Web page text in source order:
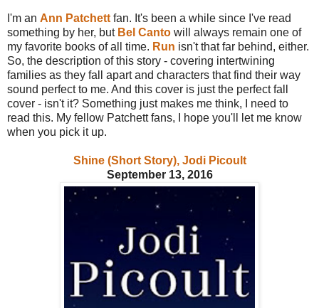
I'm an Ann Patchett fan. It's been a while since I've read
something by her, but Bel Canto will always remain one of
my favorite books of all time. Run isn't that far behind, either.
So, the description of this story - covering intertwining
families as they fall apart and characters that find their way
sound perfect to me. And this cover is just the perfect fall
cover - isn't it? Something just makes me think, I need to
read this. My fellow Patchett fans, I hope you'll let me know
when you pick it up.
Shine (Short Story), Jodi Picoult
September 13, 2016